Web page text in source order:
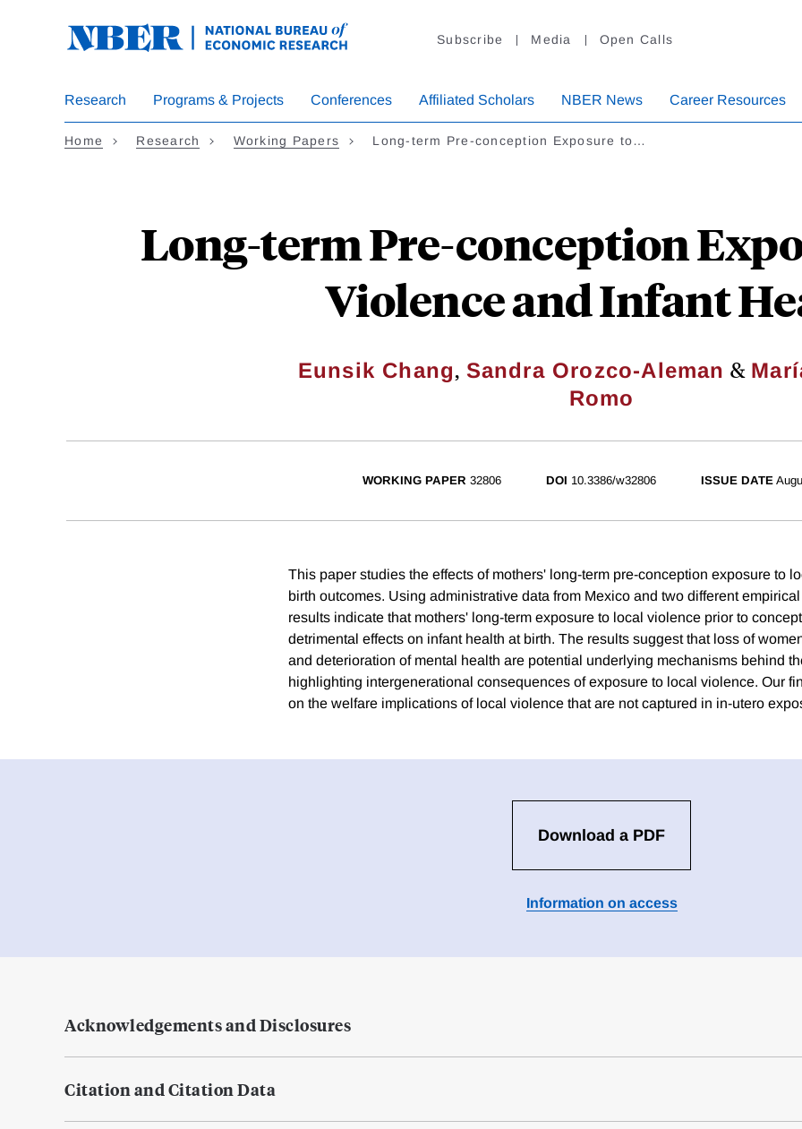
Subscribe Media Open Calls
Research Programs & Projects Conferences Affiliated Scholars NBER News Career Resources
Home Research Working Papers Long-term Pre-conception Exposure to…
Long-term Pre-conception
Violence and Infant
Eunsik Chang, Sandra Orozco-Aleman &
Romo
WORKING PAPER 32806 DOI 10.3386/w32806 ISSUE DATE
This paper studies the effects of mothers' long-term pre-conception exposure to
birth outcomes. Using administrative data from Mexico and two different
results indicate that mothers' long-term exposure to local violence prior to
detrimental effects on infant health at birth. The results suggest that loss of
and deterioration of mental health are potential underlying mechanisms behind
highlighting intergenerational consequences of exposure to local violence. Our
on the welfare implications of local violence that are not captured in in-utero
Download a PDF
Information on access
Acknowledgements and Disclosures
Citation and Citation Data